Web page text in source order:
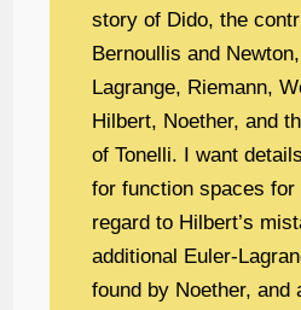
story of Dido, the
Bernoullis and
Lagrange, Riemann,
Hilbert, Noether, and
of Tonelli. I want
for function spaces for
regard to Hilbert’s
additional Euler-
found by Noether, and